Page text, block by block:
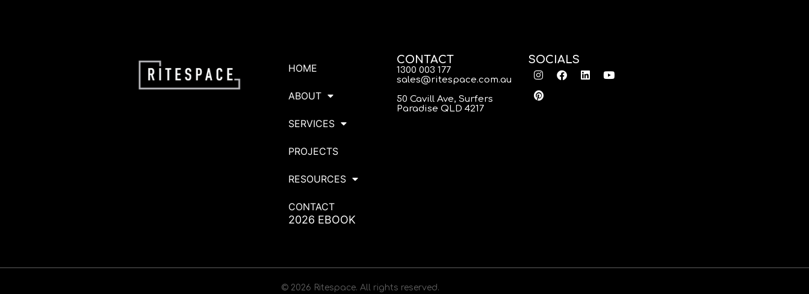
HOME
ABOUT
SERVICES
PROJECTS
RESOURCES
CONTACT
2026 EBOOK
CONTACT
1300 003 177
sales@ritespace.com.au
50 Cavill Ave, Surfers
Paradise QLD 4217
SOCIALS
© 2026 Ritespace. All rights reserved.